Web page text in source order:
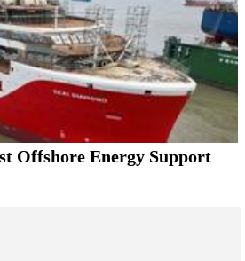
Offshore Energy Support